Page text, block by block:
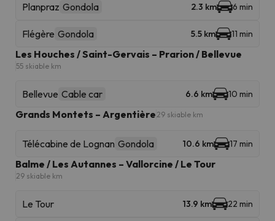
Planpraz Gondola 2.3 km 6 min
Flégère Gondola 5.5 km 11 min
Les Houches / Saint-Gervais – Prarion / Bellevue
55 skiable km
Bellevue Cable car 6.6 km 10 min
Grands Montets – Argentière 29 skiable km
Télécabine de Lognan Gondola 10.6 km 17 min
Balme / Les Autannes – Vallorcine / Le Tour
29 skiable km
Le Tour 13.9 km 22 min